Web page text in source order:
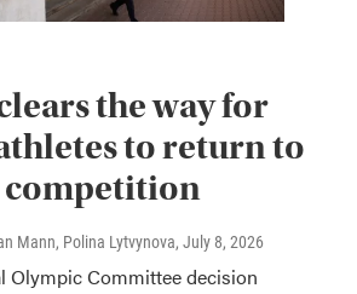
the way for
to return to
Mann, Polina Lytvynova, July 8, 2026
Olympic Committee decision